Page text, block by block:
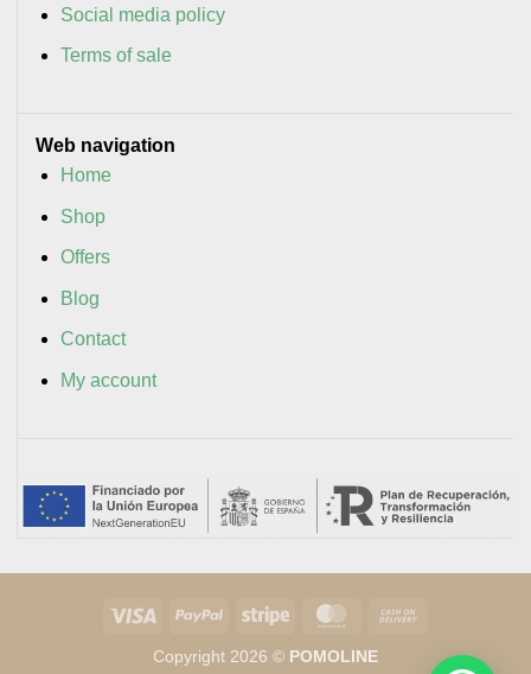
Social media policy
Terms of sale
Web navigation
Home
Shop
Offers
Blog
Contact
My account
Visa PayPal Stripe MasterCard
Delivery
Copyright 2026 © POMOLINE